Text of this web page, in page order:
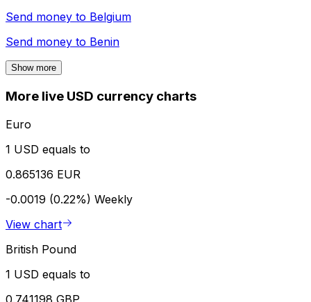
Send money to Belgium
Send money to Benin
Show more
More live USD currency charts
Euro
1 USD equals to
0.865136 EUR
-0.0019 (0.22%) Weekly
View chart
British Pound
1 USD equals to
0.741198 GBP